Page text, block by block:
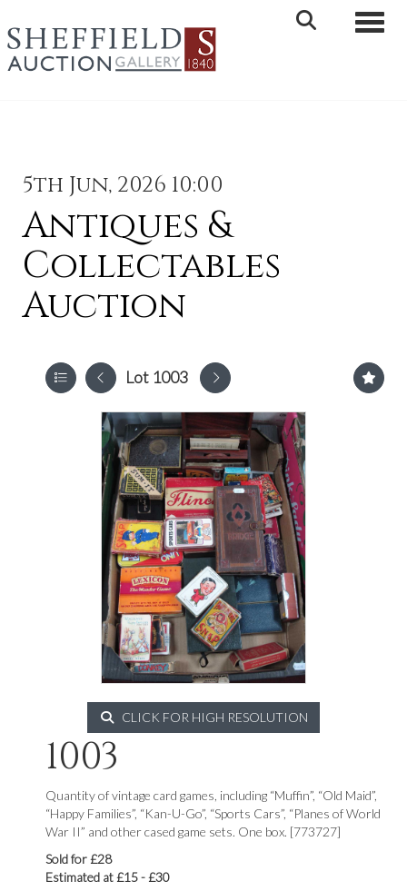
5th Jun, 2026 10:00
Antiques &
Collectables
Auction
Lot 1003
CLICK FOR HIGH RESOLUTION
1003
Quantity of vintage card games, including “Muffin”, “Old Maid”,
“Happy Families”, “Kan-U-Go”, “Sports Cars”, “Planes of World
War II” and other cased game sets. One box. [773727]
Sold for £28
Estimated at £15 - £30